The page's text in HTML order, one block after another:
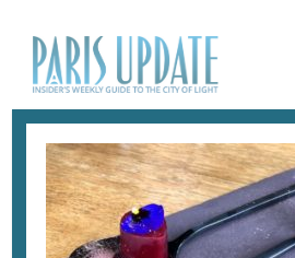
PARISUPDATE-
RESTAURANT_LILLE-
April 10, 2018 ByHeidi